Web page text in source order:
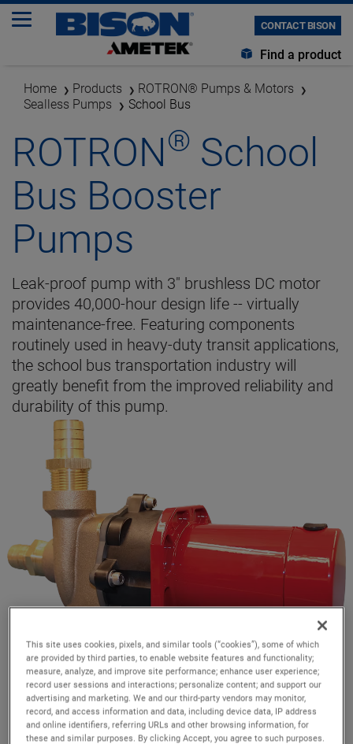
CONTACT BISON
Find a product
Home Products
ROTRON® Pumps & Motors
Sealless Pumps
School Bus
ROTRON® School
Bus Booster
Pumps
Leak-proof pump with 3" brushless DC motor
provides 40,000-hour design life -- virtually
maintenance-free. Featuring components
routinely used in heavy-duty transit applications,
the school bus transportation industry will
greatly benefit from the improved reliability and
durability of this pump.
Features & Benefits GO TO FEATURES & BENEFITS
This site uses cookies, pixels, and similar tools (“cookies”), some of which
are provided by third parties, to enable website features and functionality;
measure, analyze, and improve site performance; enhance user experience;
record user sessions and interactions; personalize content; and support our
advertising and marketing. We and our third-party vendors may monitor,
record, and access information and data, including device data, IP address
and online identifiers, referring URLs and other browsing information, for
these and similar purposes. By clicking Accept, you agree to such purposes.